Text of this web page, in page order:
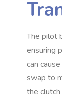
The pilot
ensuring
can
swap to
the clutch